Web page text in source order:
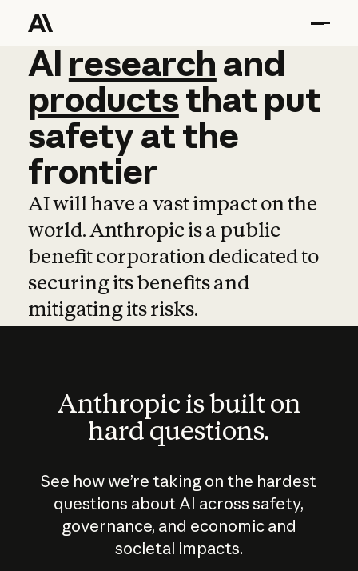
AI research and
AI research and
productsthat put
safetyatthe
frontier
AI will have a vast impact on the
world. Anthropic is a public
benefit corporation dedicated to
securing its benefits and
mitigating its risks.
Anthropic is built on
hard questions.
See how we’re taking on the hardest
questions about AI across safety,
governance, and economic and
societal impacts.